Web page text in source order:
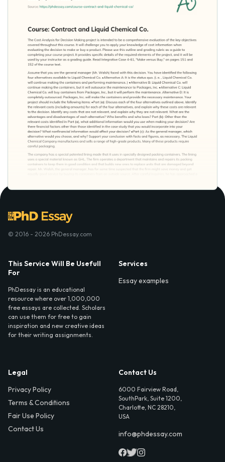
© 2016 - 2026 PhDessay.com
This Service Will Be Usefull
For
PhDessay is an educational
resource where over 1,000,000
free essays are collected. Scholars
can use them for free to gain
inspiration and new creative ideas
for their writing assignments.
Services
Essay examples
Legal
Privacy Policy
Terms & Conditions
Fair Use Policy
Contact Us
Contact Us
6000 Fairview Road,
SouthPark, Suite 1200,
Charlotte, NC 28210,
USA
info@phdessay.com